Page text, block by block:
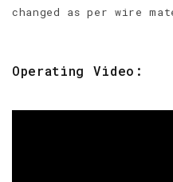
changed as per wire
Operating Video: